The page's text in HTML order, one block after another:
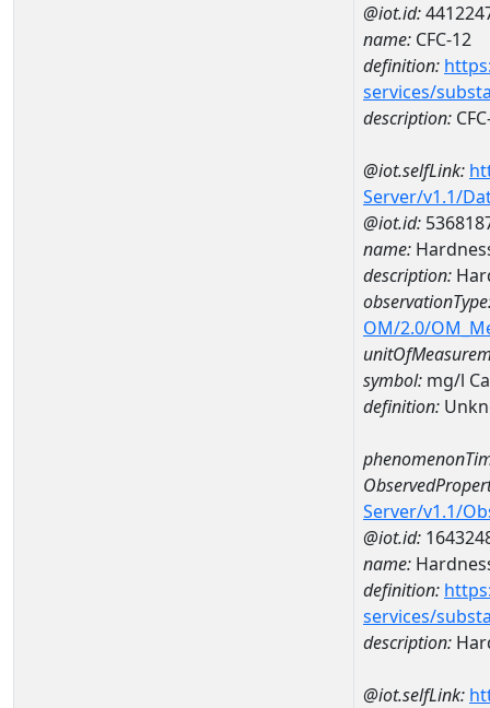
@iot.id:
name: CFC-12
definition:
services/
description:
@iot.selfLink:
Server/v1.1/
@iot.id:
name:
description:
OM/2.0/
symbol: mg/l
definition:
Server/v1.1/
@iot.id:
name:
definition:
services/
description:
@iot.selfLink: